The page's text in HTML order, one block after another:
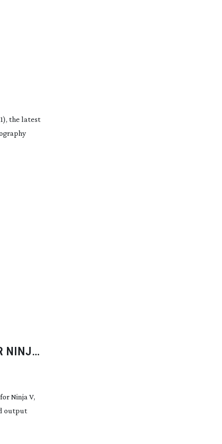
the latest
NINJA
Ninja V,
output